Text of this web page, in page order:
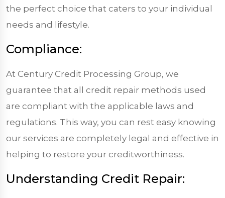
the perfect choice that caters to your individual
needs and lifestyle.
Compliance:
At Century Credit Processing Group, we
guarantee that all credit repair methods used
are compliant with the applicable laws and
regulations. This way, you can rest easy knowing
our services are completely legal and effective in
helping to restore your creditworthiness.
Understanding Credit Repair: